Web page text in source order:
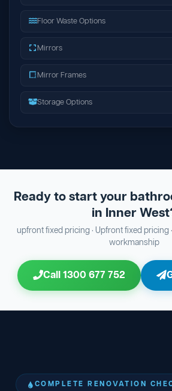
Floor Waste Options
Mirrors
Mirror Frames
Storage Options
Ready to start your
in Inner
upfront fixed pricing · Upfront fixed pricing
workmanship
Call 1300 677 752
COMPLETE RENOVATION